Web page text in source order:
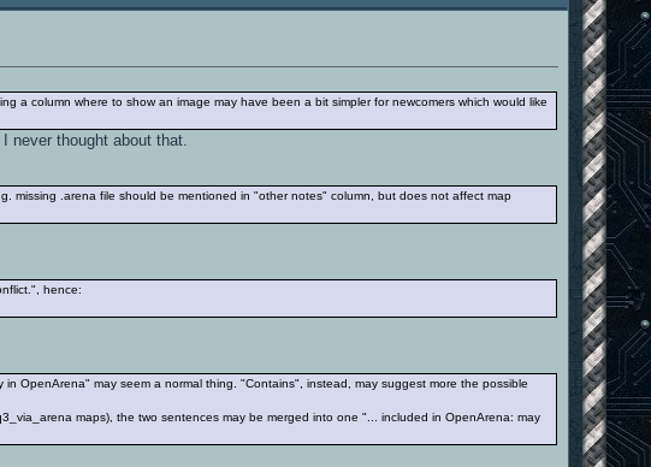
a column where to show an image may have been a bit simpler for newcomers which would like
never thought about that.
missing .arena file should be mentioned in "other notes" column, but does not affect map
hence:
OpenArena" may seem a normal thing. "Contains", instead, may suggest more the possible
maps), the two sentences may be merged into one "... included in OpenArena: may